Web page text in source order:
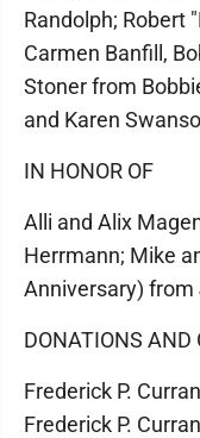
Randolph; Robert
Carmen Banfill,
Stoner from
and Karen
IN HONOR OF
Alli and Alix
Herrmann; Mike
Anniversary) from
DONATIONS AND
Frederick P.
Frederick P.